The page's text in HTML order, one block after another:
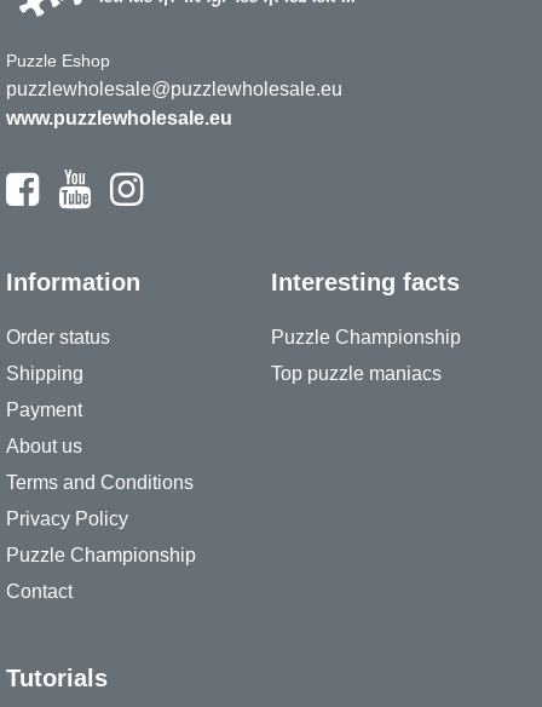
Puzzle Eshop
puzzlewholesale@puzzlewholesale.eu
www.puzzlewholesale.eu
Information
Order status
Shipping
Payment
About us
Terms and Conditions
Privacy Policy
Puzzle Championship
Contact
Interesting facts
Puzzle Championship
Top puzzle maniacs
Tutorials